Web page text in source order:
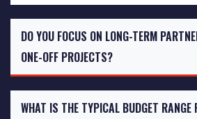
DO YOU FOCUS ON LONG-TERM
ONE-OFF PROJECTS?
WHAT IS THE TYPICAL BUDGET RANGE